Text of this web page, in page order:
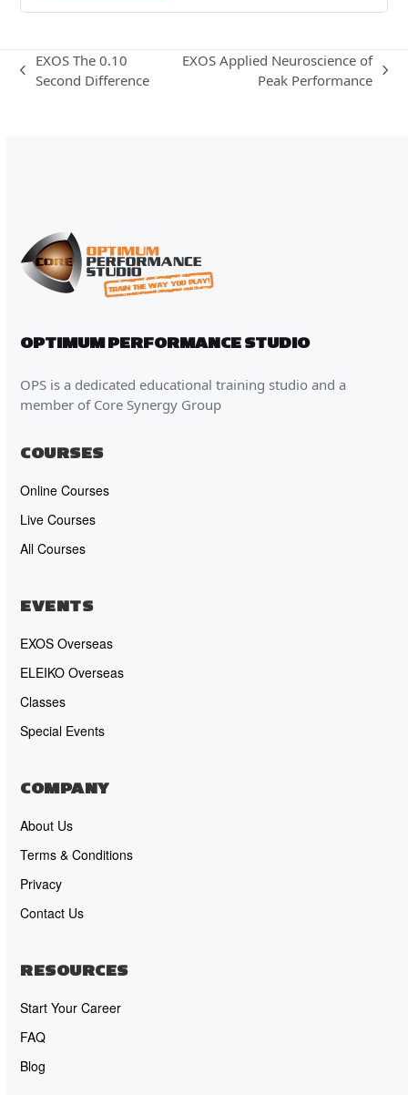
previous
EXOS The 0.10
Second Difference
EXOS Applied Neuroscience of
Peak Performance
OPTIMUM PERFORMANCE STUDIO
OPS is a dedicated educational training studio and a
member of Core Synergy Group
COURSES
Online Courses
Live Courses
All Courses
EVENTS
EXOS Overseas
ELEIKO Overseas
Classes
Special Events
COMPANY
About Us
Terms & Conditions
Privacy
Contact Us
RESOURCES
Start Your Career
FAQ
Blog